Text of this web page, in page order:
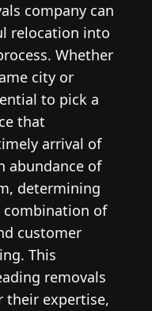
company can
relocation into
Whether
city or
to pick a
that
arrival of
abundance of
determining
combination of
customer
This
removals
their expertise,